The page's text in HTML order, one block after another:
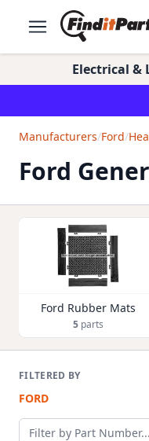
Electrical &
Manufacturers/Ford/
Ford
Ford Rubber Mats
5parts
FILTERED BY
FORD
Filter by part number